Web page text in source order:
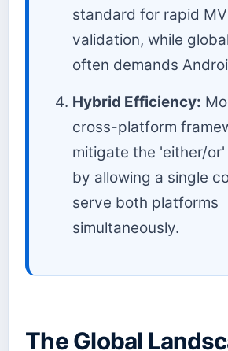
standard for rapid
validation, while
often demands
Hybrid Efficiency:
cross-platform
mitigate the 'either/or'
by allowing a single
serve both platforms
simultaneously.
The Global